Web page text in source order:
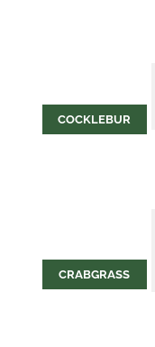
COCKLEBUR
CRABGRASS